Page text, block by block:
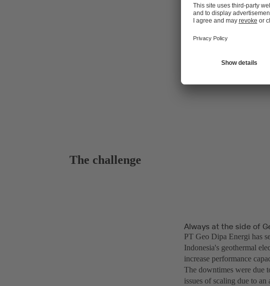
integrated into the Java-
plant's technical
The challenge
Always at the side of
PT Geo Dipa Energi has
Indonesia's geothermal
increase performance
The downtimes were due
issues of scaling due to